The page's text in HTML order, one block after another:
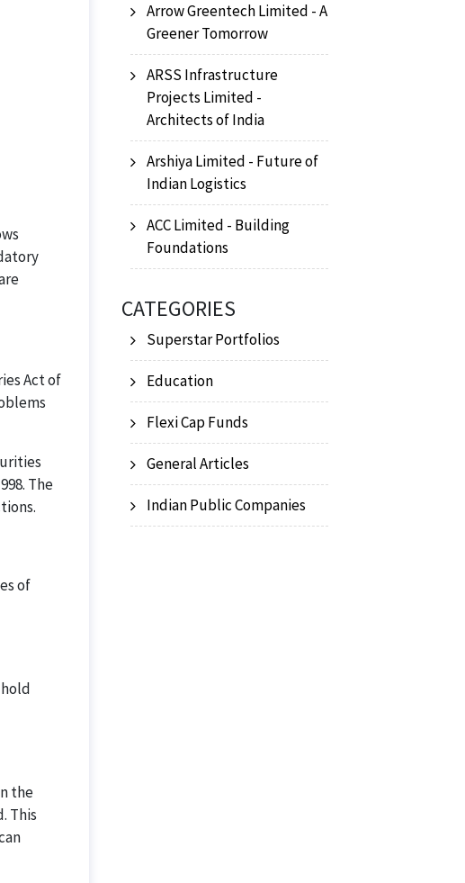
Act of
The
of
the
This
Arrow Greentech Limited - A
Greener Tomorrow
ARSS Infrastructure
Projects Limited -
Architects of India
Arshiya Limited - Future of
Indian Logistics
ACC Limited - Building
Foundations
CATEGORIES
Superstar Portfolios
Education
Flexi Cap Funds
General Articles
Indian Public Companies